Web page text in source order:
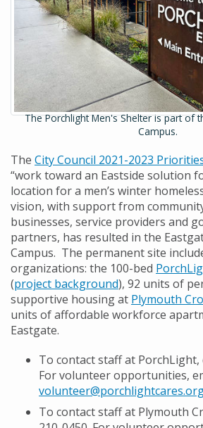
The Porchlight Men's Shelter is part of
Campus.
The City Council 2021-2023
“work toward an Eastside solution
location for a men’s winter
vision, with support from
businesses, service providers and
partners, has resulted in the
Campus. The permanent site
organizations: the 100-bed
(project background), 92 units of
supportive housing at Plymouth
units of affordable workforce
Eastgate.
To contact staff at PorchLight,
For volunteer opportunities,
To contact staff at Plymouth